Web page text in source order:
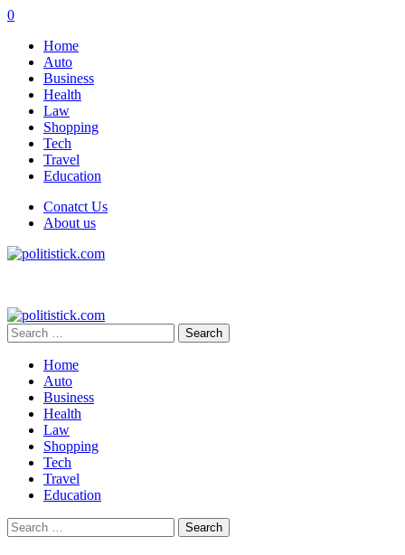
0
Home
Auto
Business
Health
Law
Shopping
Tech
Travel
Education
Conatct Us
About us
Search
for:
Home
Auto
Business
Health
Law
Shopping
Tech
Travel
Education
Search
for: